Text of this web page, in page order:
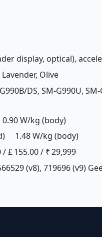
display, optical),
Olive
DS, SM-G990U,
W/kg (body)
1.48 W/kg (body)
£ 155.00 / ₹ 29,999
(v8), 719696 (v9)